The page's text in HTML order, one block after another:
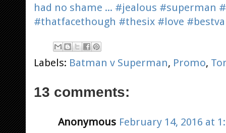
had no shame ... #jealous #superman
#thatfacethough #thesix #love
Labels: Batman v Superman, Promo,
13 comments:
Anonymous February 14, 2016 at